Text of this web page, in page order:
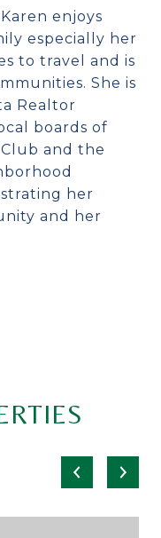
enjoys
especially her
to travel and is
She is
Realtor
boards of
and the
her
and her